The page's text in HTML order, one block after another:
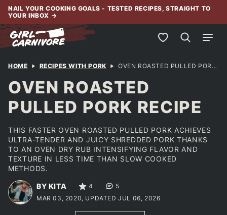
Skip
content
NAIL YOUR COOKING GOALS - TESTED RECIPES, STRAIGHT TO
YOUR INBOX →
My Favorites
HOME RECIPES WITH PORK OVEN ROASTED PULLED PORK RECIPE
OVEN ROASTED
PULLED PORK RECIPE
THIS FASTER OVEN ROASTED PULLED PORK ACHIEVES
ULTRA-TENDER AND JUICY SHREDDED PORK THANKS
TO AN OVEN DRY RUB INTENSIFYING FLAVOR AND
TEXTURE IN LESS TIME THAN SLOW COOKED
METHODS.
BY KITA 4
5
MAR 03, 2020, UPDATED JUL 06, 2026